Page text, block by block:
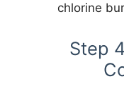
chlorine
Step